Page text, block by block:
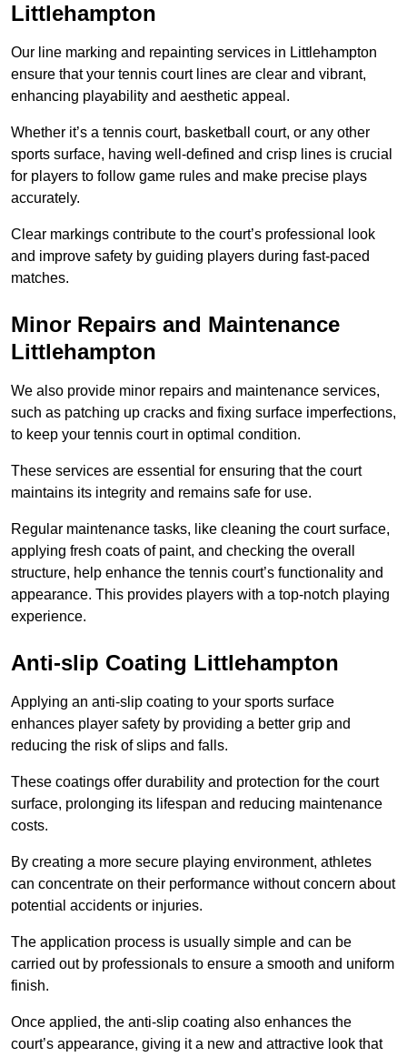
Littlehampton
Our line marking and repainting services in Littlehampton
ensure that your tennis court lines are clear and vibrant,
enhancing playability and aesthetic appeal.
Whether it’s a tennis court, basketball court, or any other
sports surface, having well-defined and crisp lines is crucial
for players to follow game rules and make precise plays
accurately.
Clear markings contribute to the court’s professional look
and improve safety by guiding players during fast-paced
matches.
Minor Repairs and Maintenance
Littlehampton
We also provide minor repairs and maintenance services,
such as patching up cracks and fixing surface imperfections,
to keep your tennis court in optimal condition.
These services are essential for ensuring that the court
maintains its integrity and remains safe for use.
Regular maintenance tasks, like cleaning the court surface,
applying fresh coats of paint, and checking the overall
structure, help enhance the tennis court’s functionality and
appearance. This provides players with a top-notch playing
experience.
Anti-slip Coating Littlehampton
Applying an anti-slip coating to your sports surface
enhances player safety by providing a better grip and
reducing the risk of slips and falls.
These coatings offer durability and protection for the court
surface, prolonging its lifespan and reducing maintenance
costs.
By creating a more secure playing environment, athletes
can concentrate on their performance without concern about
potential accidents or injuries.
The application process is usually simple and can be
carried out by professionals to ensure a smooth and uniform
finish.
Once applied, the anti-slip coating also enhances the
court’s appearance, giving it a new and attractive look that